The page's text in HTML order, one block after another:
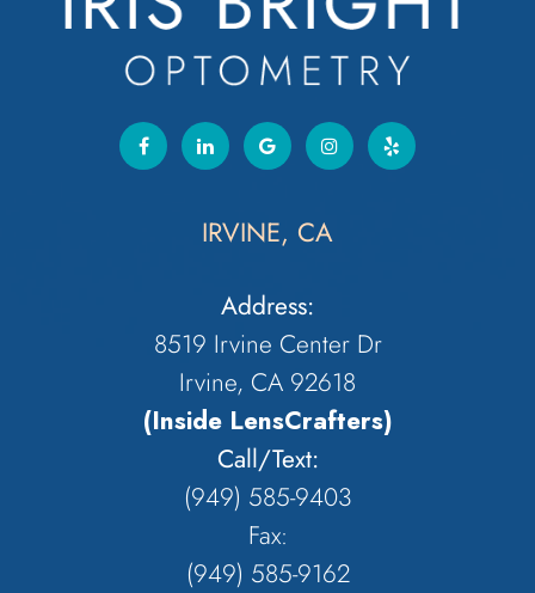
IRVINE, CA
Address:
8519 Irvine Center Dr
Irvine, CA 92618
(Inside LensCrafters)
Call/Text:
(949) 585-9403
Fax:
(949) 585-9162